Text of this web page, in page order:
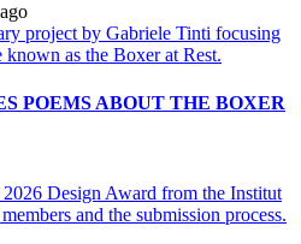
POEMS ABOUT THE BOXER